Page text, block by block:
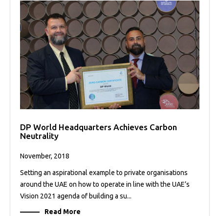
DP World Headquarters Achieves Carbon
Neutrality
November, 2018
Setting an aspirational example to private organisations
around the UAE on how to operate in line with the UAE’s
Vision 2021 agenda of building a su...
Read More